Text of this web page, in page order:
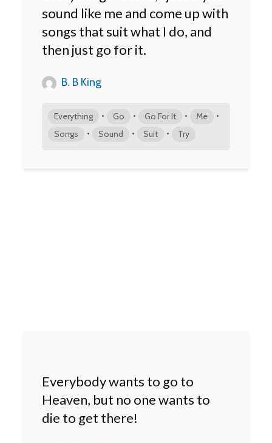
sound like me and come up with
songs that suit what I do, and
then just go for it.
B. B King
Everything • Go • Go For It • Me •
Songs • Sound • Suit • Try
Everybody wants to go to
Heaven, but no one wants to
die to get there!